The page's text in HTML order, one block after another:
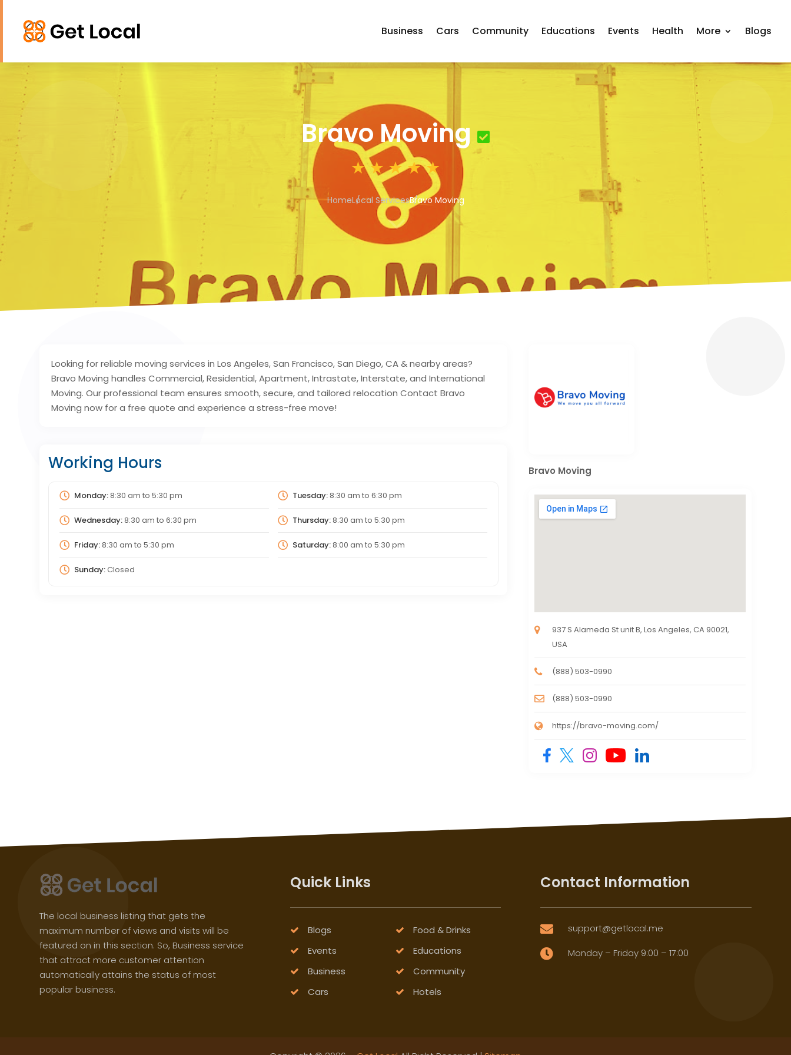
Business Cars Community Educations Events Health More Blogs
Bravo Moving
HomeLocal ServicesBravo Moving
3
Looking for reliable moving services in Los Angeles, San Francisco, San Diego, CA & nearby areas?
Bravo Moving handles Commercial, Residential, Apartment, Intrastate, Interstate, and International
Moving. Our professional team ensures smooth, secure, and tailored relocation Contact Bravo
Moving now for a free quote and experience a stress-free move!
Working Hours
Monday:8:30 am to 5:30 pm Tuesday:8:30 am to 6:30 pm
Wednesday:8:30 am to 6:30 pm Thursday:8:30 am to 5:30 pm
Friday:8:30 am to 5:30 pm Saturday:8:00 am to 5:30 pm
Sunday:Closed
Bravo Moving
937 S Alameda St unit B, Los Angeles, CA 90021,
USA
(888) 503-0990
(888) 503-0990
https://bravo-moving.com/
The local business listing that gets the
maximum number of views and visits will be
featured on in this section. So, Business service
that attract more customer attention
automatically attains the status of most
popular business.
Quick Links
Blogs
Food & Drinks
Events
Educations
Business
Community
Cars
Hotels
Contact Information
 support@getlocal.me
 Monday – Friday 9:00 – 17:00